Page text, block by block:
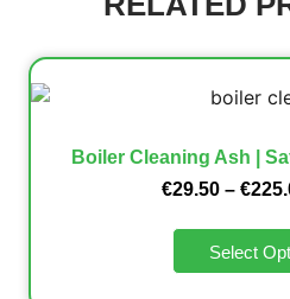
Boiler Cleaning Ash |
€29.50 – €
Select